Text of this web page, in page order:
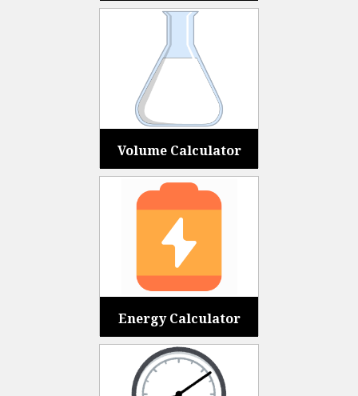
Volume Calculator
Energy Calculator